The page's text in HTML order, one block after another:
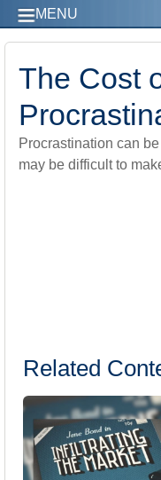
MENU
The Cost
Procrastination can
may be difficult to
Related